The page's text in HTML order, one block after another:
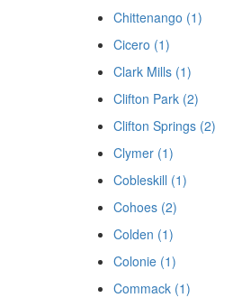
Chittenango (1)
Cicero (1)
Clark Mills (1)
Clifton Park (2)
Clifton Springs (2)
Clymer (1)
Cobleskill (1)
Cohoes (2)
Colden (1)
Colonie (1)
Commack (1)